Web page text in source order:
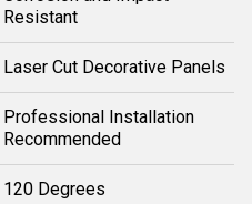
Resistant
Laser Cut Decorative Panels
Professional Installation
Recommended
120 Degrees